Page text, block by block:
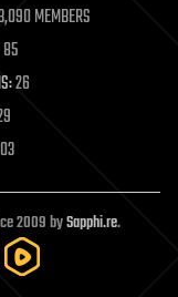
MEMBERS
85
26
2009 bySapphi.re.